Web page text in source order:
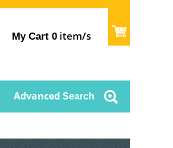
My Cart 0 item/s
Advanced Search